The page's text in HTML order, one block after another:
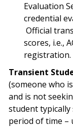
Evaluation
credential
Official
scores, i.e.,
registration.
Transient
(someone who
and is not
student typically
period of time –